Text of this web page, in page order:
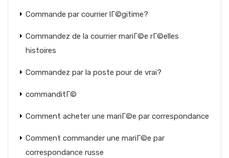
Commande par courrier lГ©gitime?
Commandez de la courrier mariГ©e rГ©elles
histoires
Commandez par la poste pour de vrai?
commanditГ©
Comment acheter une mariГ©e par correspondance
Comment commander une mariГ©e par
correspondance russe